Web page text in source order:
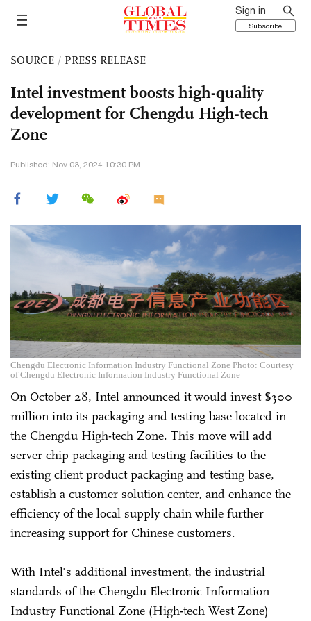
Sign in
Subscribe
SOURCE / PRESS RELEASE
Intel investment boosts high-quality
development for Chengdu High-tech
Zone
Published: Nov 03, 2024 10:30 PM
Chengdu Electronic Information Industry Functional Zone Photo: Courtesy
of Chengdu Electronic Information Industry Functional Zone
On October 28, Intel announced it would invest $300
million into its packaging and testing base located in
the Chengdu High-tech Zone. This move will add
server chip packaging and testing facilities to the
existing client product packaging and testing base,
establish a customer solution center, and enhance the
efficiency of the local supply chain while further
increasing support for Chinese customers.
With Intel's additional investment, the industrial
standards of the Chengdu Electronic Information
Industry Functional Zone (High-tech West Zone)